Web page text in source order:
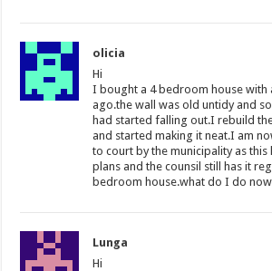
olicia
Hi
I bought a 4 bedroom house with
ago.the wall was old untidy and
had started falling out.I rebuild
and started making it neat.I am
to court by the municipality as this
plans and the counsil still has it
bedroom house.what do I do now
Lunga
Hi